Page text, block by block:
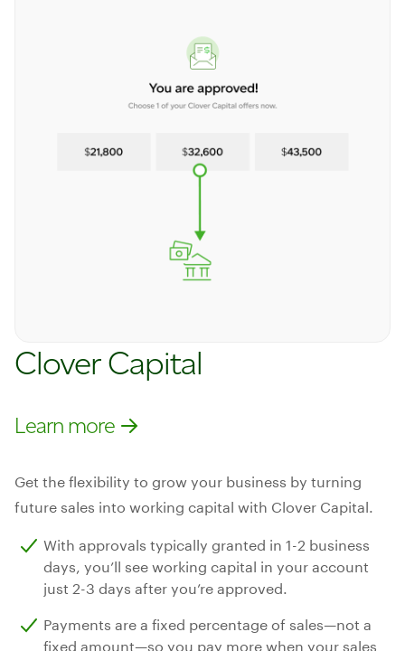
Clover Capital
Learn more
Learn more
Get the flexibility to grow your business by turning
future sales into working capital with Clover Capital.
With approvals typically granted in 1-2 business
days, you’ll see working capital in your account
just 2-3 days after you’re approved.
Payments are a fixed percentage of sales—not a
fixed amount—so you pay more when your sales